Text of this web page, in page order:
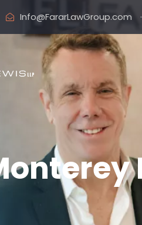
Info@FararLawGroup.com ·